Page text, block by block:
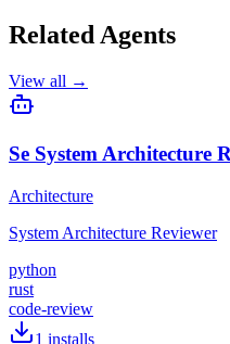
Related Agents
View all →
Se System Architecture
Architecture
System Architecture Reviewer
python
rust
code-review
1 installs